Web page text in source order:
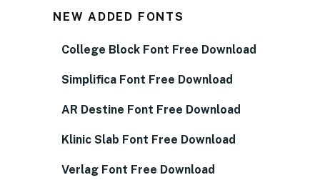
NEW ADDED FONTS
College Block Font Free Download
Simplifica Font Free Download
AR Destine Font Free Download
Klinic Slab Font Free Download
Verlag Font Free Download